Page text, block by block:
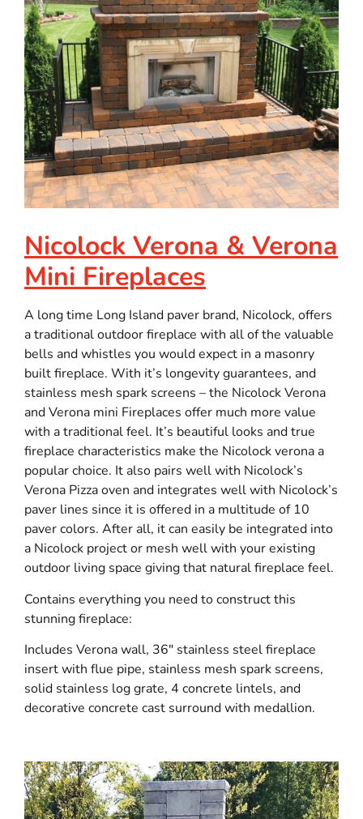
Nicolock Verona & Verona
Mini Fireplaces
A long time Long Island paver brand, Nicolock, offers
a traditional outdoor fireplace with all of the valuable
bells and whistles you would expect in a masonry
built fireplace. With it’s longevity guarantees, and
stainless mesh spark screens – the Nicolock Verona
and Verona mini Fireplaces offer much more value
with a traditional feel. It’s beautiful looks and true
fireplace characteristics make the Nicolock verona a
popular choice. It also pairs well with Nicolock’s
Verona Pizza oven and integrates well with Nicolock’s
paver lines since it is offered in a multitude of 10
paver colors. After all, it can easily be integrated into
a Nicolock project or mesh well with your existing
outdoor living space giving that natural fireplace feel.
Contains everything you need to construct this
stunning fireplace:
Includes Verona wall, 36″ stainless steel fireplace
insert with flue pipe, stainless mesh spark screens,
solid stainless log grate, 4 concrete lintels, and
decorative concrete cast surround with medallion.